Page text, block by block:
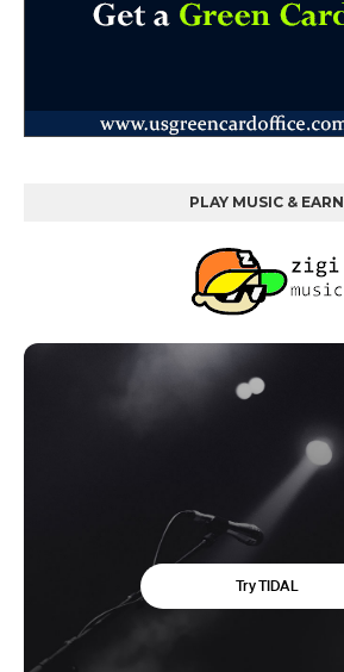
PLAY MUSIC & EARN